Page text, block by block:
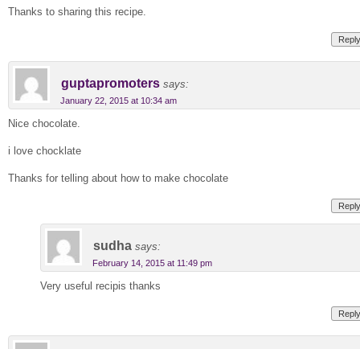
Thanks to sharing this recipe.
Reply
guptapromoters says:
January 22, 2015 at 10:34 am
Nice chocolate.
i love chocklate
Thanks for telling about how to make chocolate
Reply
sudha says:
February 14, 2015 at 11:49 pm
Very useful recipis thanks
Reply